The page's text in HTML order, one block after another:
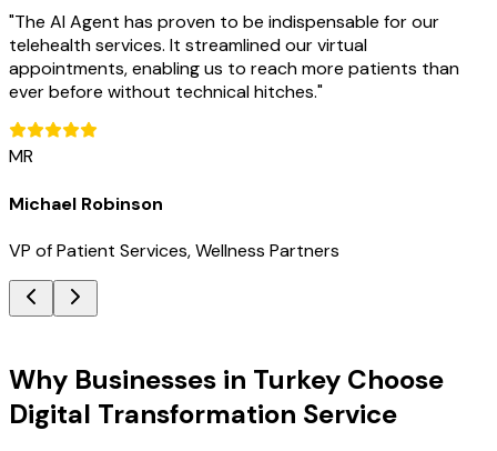
"The AI Agent has proven to be indispensable for our
telehealth services. It streamlined our virtual
appointments, enabling us to reach more patients than
ever before without technical hitches."
MR
Michael Robinson
VP of Patient Services, Wellness Partners
Why Businesses in Turkey Choose
Digital Transformation Service